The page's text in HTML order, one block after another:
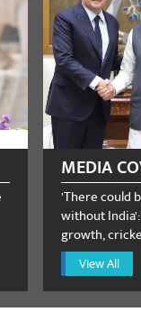
BJP VICE
KIRANKUMAR
MEDIA
'There could
without
growth,
View All